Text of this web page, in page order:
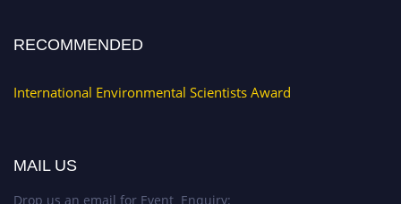
RECOMMENDED
International Environmental Scientists Award
MAIL US
Drop us an email for Event Enquiry: